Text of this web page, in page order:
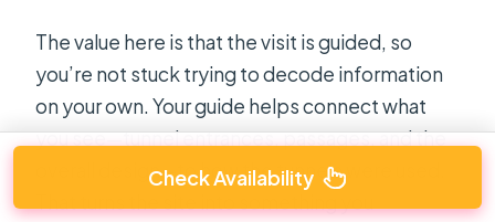
The value here is that the visit is guided, so
you’re not stuck trying to decode information
on your own. Your guide helps connect what
you see—tunnel entrances, passages, and the
overall design—to how the tunnels were used.
Check Availability